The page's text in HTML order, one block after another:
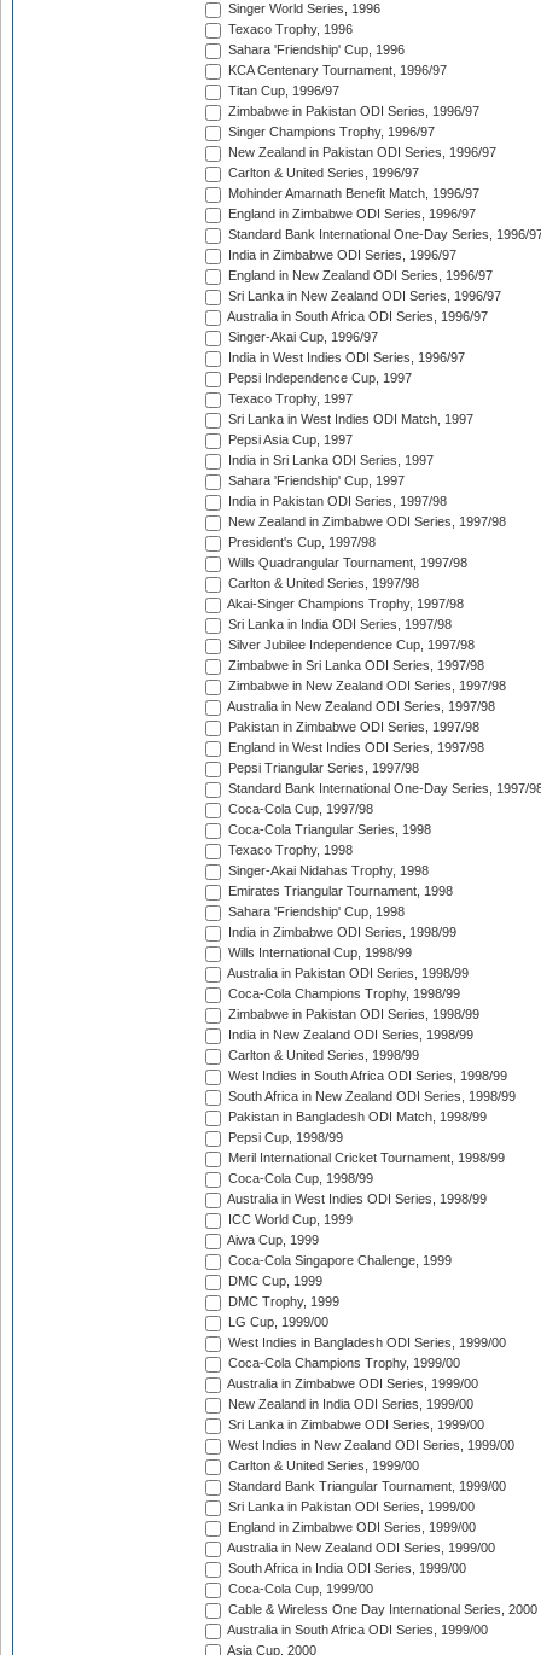
Singer World Series, 1996
Texaco Trophy, 1996
Sahara 'Friendship' Cup, 1996
KCA Centenary Tournament, 1996/97
Titan Cup, 1996/97
Zimbabwe in Pakistan ODI Series, 1996/97
Singer Champions Trophy, 1996/97
New Zealand in Pakistan ODI Series, 1996/97
Carlton & United Series, 1996/97
Mohinder Amarnath Benefit Match, 1996/97
England in Zimbabwe ODI Series, 1996/97
Standard Bank International One-Day Series, 1996/
India in Zimbabwe ODI Series, 1996/97
England in New Zealand ODI Series, 1996/97
Sri Lanka in New Zealand ODI Series, 1996/97
Australia in South Africa ODI Series, 1996/97
Singer-Akai Cup, 1996/97
India in West Indies ODI Series, 1996/97
Pepsi Independence Cup, 1997
Texaco Trophy, 1997
Sri Lanka in West Indies ODI Match, 1997
Pepsi Asia Cup, 1997
India in Sri Lanka ODI Series, 1997
Sahara 'Friendship' Cup, 1997
India in Pakistan ODI Series, 1997/98
New Zealand in Zimbabwe ODI Series, 1997/98
President's Cup, 1997/98
Wills Quadrangular Tournament, 1997/98
Carlton & United Series, 1997/98
Akai-Singer Champions Trophy, 1997/98
Sri Lanka in India ODI Series, 1997/98
Silver Jubilee Independence Cup, 1997/98
Zimbabwe in Sri Lanka ODI Series, 1997/98
Zimbabwe in New Zealand ODI Series, 1997/98
Australia in New Zealand ODI Series, 1997/98
Pakistan in Zimbabwe ODI Series, 1997/98
England in West Indies ODI Series, 1997/98
Pepsi Triangular Series, 1997/98
Standard Bank International One-Day Series, 1997/
Coca-Cola Cup, 1997/98
Coca-Cola Triangular Series, 1998
Texaco Trophy, 1998
Singer-Akai Nidahas Trophy, 1998
Emirates Triangular Tournament, 1998
Sahara 'Friendship' Cup, 1998
India in Zimbabwe ODI Series, 1998/99
Wills International Cup, 1998/99
Australia in Pakistan ODI Series, 1998/99
Coca-Cola Champions Trophy, 1998/99
Zimbabwe in Pakistan ODI Series, 1998/99
India in New Zealand ODI Series, 1998/99
Carlton & United Series, 1998/99
West Indies in South Africa ODI Series, 1998/99
South Africa in New Zealand ODI Series, 1998/99
Pakistan in Bangladesh ODI Match, 1998/99
Pepsi Cup, 1998/99
Meril International Cricket Tournament, 1998/99
Coca-Cola Cup, 1998/99
Australia in West Indies ODI Series, 1998/99
ICC World Cup, 1999
Aiwa Cup, 1999
Coca-Cola Singapore Challenge, 1999
DMC Cup, 1999
DMC Trophy, 1999
LG Cup, 1999/00
West Indies in Bangladesh ODI Series, 1999/00
Coca-Cola Champions Trophy, 1999/00
Australia in Zimbabwe ODI Series, 1999/00
New Zealand in India ODI Series, 1999/00
Sri Lanka in Zimbabwe ODI Series, 1999/00
West Indies in New Zealand ODI Series, 1999/00
Carlton & United Series, 1999/00
Standard Bank Triangular Tournament, 1999/00
Sri Lanka in Pakistan ODI Series, 1999/00
England in Zimbabwe ODI Series, 1999/00
Australia in New Zealand ODI Series, 1999/00
South Africa in India ODI Series, 1999/00
Coca-Cola Cup, 1999/00
Cable & Wireless One Day International Series, 2000
Australia in South Africa ODI Series, 1999/00
Asia Cup, 2000